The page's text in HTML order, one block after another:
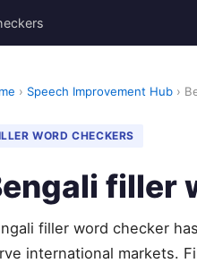
› Speech Improvement Hub ›
WORD CHECKERS
filler
filler word checker
international markets.